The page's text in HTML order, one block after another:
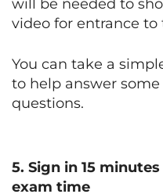
will be needed to
video for entrance to
You can take a
to help answer
questions.
5. Sign in 15
exam time